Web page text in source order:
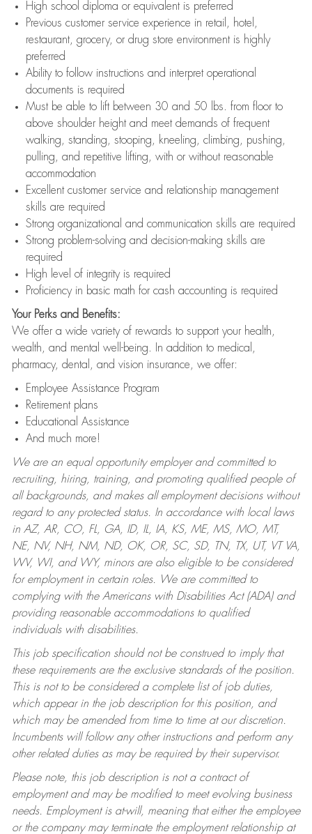
High school diploma or equivalent is preferred
Previous customer service experience in retail, hotel,
restaurant, grocery, or drug store environment is highly
preferred
Ability to follow instructions and interpret operational
documents is required
Must be able to lift between 30 and 50 lbs. from floor to
above shoulder height and meet demands of frequent
walking, standing, stooping, kneeling, climbing, pushing,
pulling, and repetitive lifting, with or without reasonable
accommodation
Excellent customer service and relationship management
skills are required
Strong organizational and communication skills are required
Strong problem-solving and decision-making skills are
required
High level of integrity is required
Proficiency in basic math for cash accounting is required
Your Perks and Benefits:
We offer a wide variety of rewards to support your health,
wealth, and mental well-being. In addition to medical,
pharmacy, dental, and vision insurance, we offer:
Employee Assistance Program
Retirement plans
Educational Assistance
And much more!
We are an equal opportunity employer and committed to
recruiting, hiring, training, and promoting qualified people of
all backgrounds, and makes all employment decisions without
regard to any protected status. In accordance with local laws
in AZ, AR, CO, FL, GA, ID, IL, IA, KS, ME, MS, MO, MT,
NE, NV, NH, NM, ND, OK, OR, SC, SD, TN, TX, UT, VT VA,
WV, WI, and WY, minors are also eligible to be considered
for employment in certain roles.
We are committed to
complying with the Americans with Disabilities Act (ADA) and
providing reasonable accommodations to qualified
individuals with disabilities.
This job specification should not be construed to imply that
these requirements are the exclusive standards of the position.
This is not to be considered a complete list of job duties,
which appear in the job description for this position, and
which may be amended from time to time at our discretion.
Incumbents will follow any other instructions and perform any
other related duties as may be required by their supervisor.
Please note, this job description is not a contract of
employment and may be modified to meet evolving business
needs. Employment is at-will, meaning that either the employee
or the company may terminate the employment relationship at